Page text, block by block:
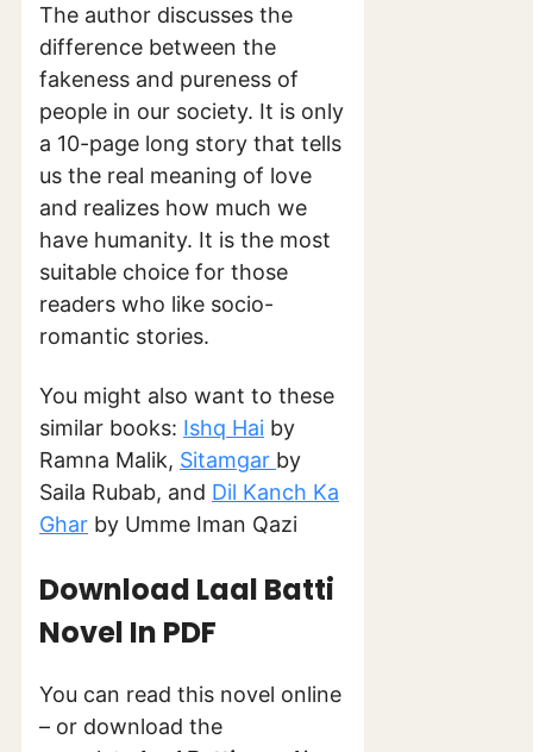
The author discusses the
difference between the
fakeness and pureness of
people in our society. It is only
a 10-page long story that tells
us the real meaning of love
and realizes how much we
have humanity. It is the most
suitable choice for those
readers who like socio-
romantic stories.
You might also want to these
similar books: Ishq Hai by
Ramna Malik, Sitamgar by
Saila Rubab, and Dil Kanch Ka
Ghar by Umme Iman Qazi
Download Laal Batti
Novel In PDF
You can read this novel online
– or download the